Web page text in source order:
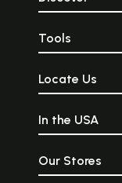
Tools
Locate Us
In the USA
Our Stores